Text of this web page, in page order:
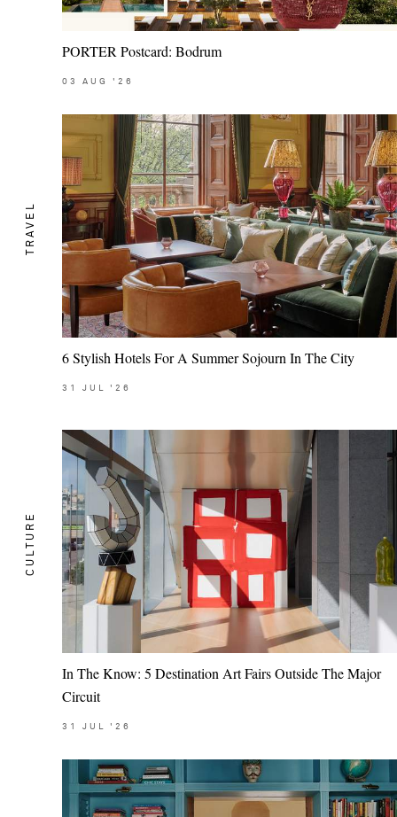
Saint Laurent
PORTER Postcard: Bodrum
03 AUG '26
TRAVEL
6 Stylish Hotels For A Summer Sojourn In The City
31 JUL '26
CULTURE
In The Know: 5 Destination Art Fairs Outside The Major
Circuit
31 JUL '26